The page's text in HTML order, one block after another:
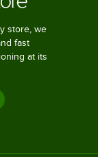
store, we
fast
at its